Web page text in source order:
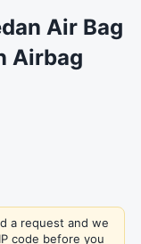
Air Bag
Airbag
a request and we
code before you